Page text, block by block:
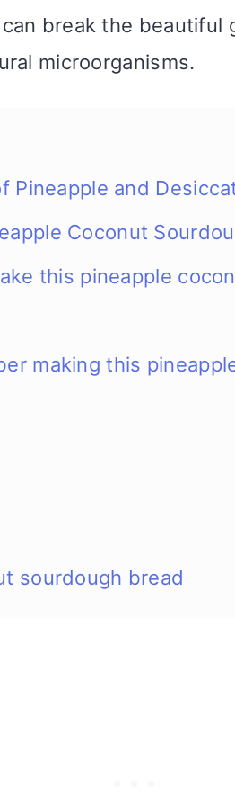
break the beautiful
microorganisms.
Pineapple and
Coconut
this pineapple
making this
sourdough bread